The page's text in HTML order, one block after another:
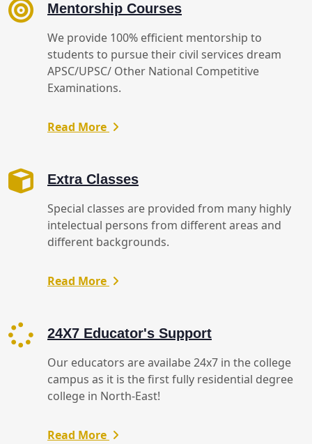
Mentorship Courses
We provide 100% efficient mentorship to
students to pursue their civil services dream
APSC/UPSC/ Other National Competitive
Examinations.
Read More
Extra Classes
Special classes are provided from many highly
intelectual persons from different areas and
different backgrounds.
Read More
24X7 Educator's Support
Our educators are availabe 24x7 in the college
campus as it is the first fully residential degree
college in North-East!
Read More